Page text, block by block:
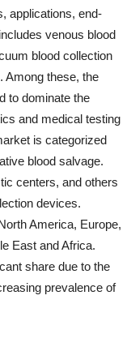
applications, end-
venous blood
blood collection
Among these, the
to dominate the
and medical testing
is categorized
blood salvage.
centers, and others
devices.
America, Europe,
East and Africa.
share due to the
prevalence of